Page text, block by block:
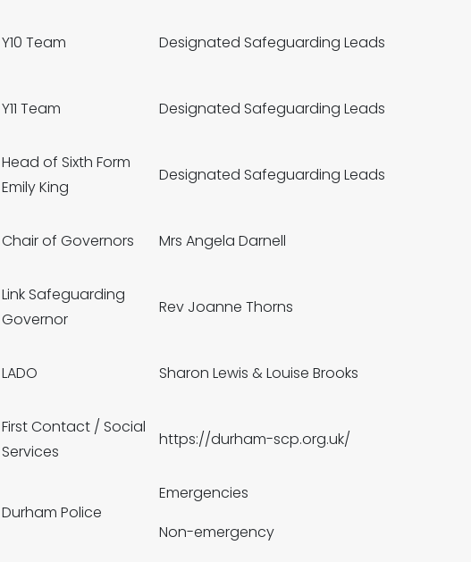
Y10 Team Designated Safeguarding Leads
Y11 Team Designated Safeguarding Leads
Head of Sixth Form
Emily King
Designated Safeguarding Leads
Chair of Governors Mrs Angela Darnell
Link Safeguarding
Governor
Rev Joanne Thorns
LADO Sharon Lewis & Louise Brooks
First Contact / Social
Services
https://durham-scp.org.uk/
Durham Police
Emergencies
Non-emergency